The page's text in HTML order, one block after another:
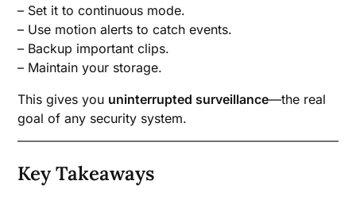
– Set it to continuous mode.
– Use motion alerts to catch events.
– Backup important clips.
– Maintain your storage.
This gives you uninterrupted surveillance—the real
goal of any security system.
Key Takeaways